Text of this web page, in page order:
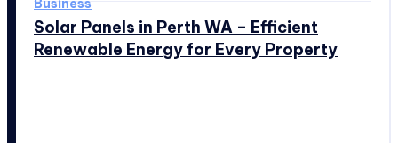
Business
Solar Panels in Perth WA – Efficient
Renewable Energy for Every Property